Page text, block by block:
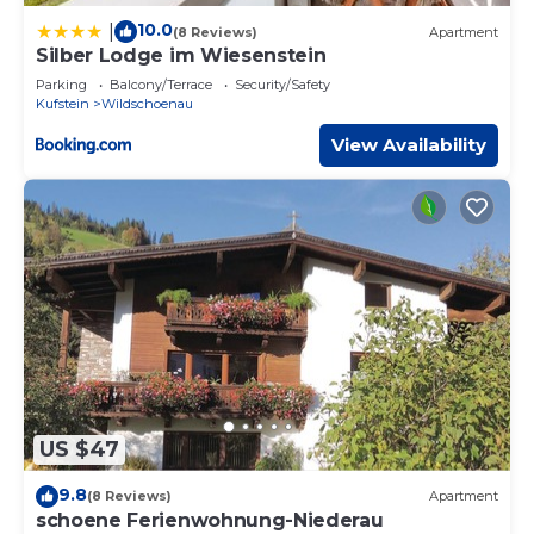
10.0(8 Reviews) Apartment
Silber Lodge im Wiesenstein
Parking Balcony/Terrace
Security/Safety
Kufstein
Wildschoenau
View Availability
US $47
9.8(8 Reviews) Apartment
schoene Ferienwohnung-Niederau